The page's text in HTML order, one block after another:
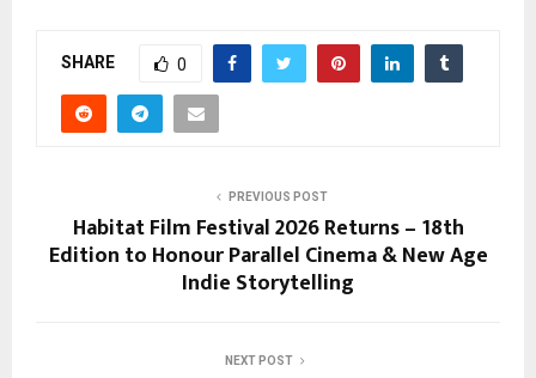
SHARE 0
PREVIOUS POST
Habitat Film Festival 2026 Returns – 18th
Edition to Honour Parallel Cinema & New Age
Indie Storytelling
NEXT POST